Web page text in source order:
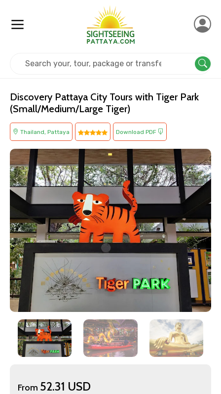
Discovery Pattaya City Tours with Tiger Park
(Small/Medium/Large Tiger)
Thailand, Pattaya Download PDF
From 52.31 USD